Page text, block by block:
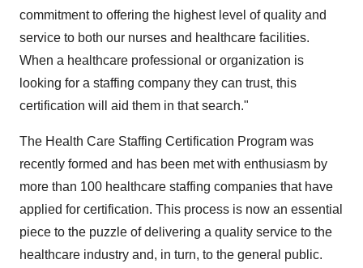
commitment to offering the highest level of quality and
service to both our nurses and healthcare facilities.
When a healthcare professional or organization is
looking for a staffing company they can trust, this
certification will aid them in that search."
The Health Care Staffing Certification Program was
recently formed and has been met with enthusiasm by
more than 100 healthcare staffing companies that have
applied for certification. This process is now an essential
piece to the puzzle of delivering a quality service to the
healthcare industry and, in turn, to the general public.